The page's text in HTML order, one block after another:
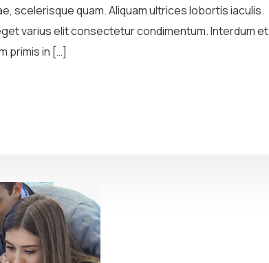
scelerisque quam. Aliquam ultrices lobortis iaculis.
varius elit consectetur condimentum. Interdum et
primis in […]